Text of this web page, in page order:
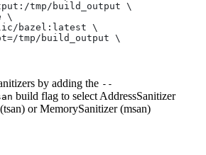
tmp/build_output \
\
bazel:latest \
tmp/build_output \
by adding the --
build flag to select AddressSanitizer
or MemorySanitizer (msan)